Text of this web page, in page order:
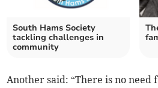
South Hams Society
tackling challenges in
community
Another said: “There is no need